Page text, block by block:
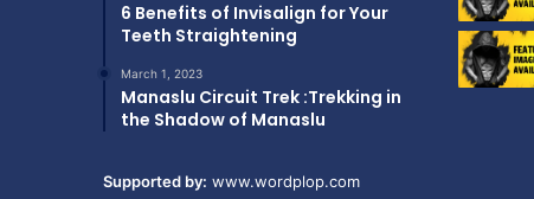
6 Benefits of Invisalign for Your
Teeth Straightening
March 1, 2023
Manaslu Circuit Trek :Trekking in
the Shadow of Manaslu
Supported by: www.wordplop.com